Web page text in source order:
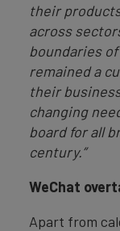
their
across
boundaries
remained a
their
changing
board for all
century.”
WeChat
Apart from